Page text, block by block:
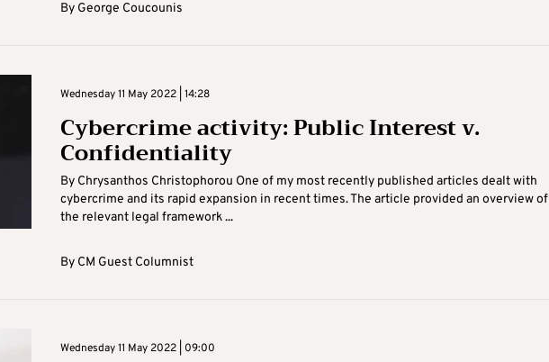
By George Coucounis
Wednesday 11 May 2022 | 14:28
Cybercrime activity: Public Interest v.
Confidentiality
By Chrysanthos Christophorou One of my most recently published articles dealt with
cybercrime and its rapid expansion in recent times. The article provided an overview of
the relevant legal framework ...
By CM Guest Columnist
Wednesday 11 May 2022 | 09:00